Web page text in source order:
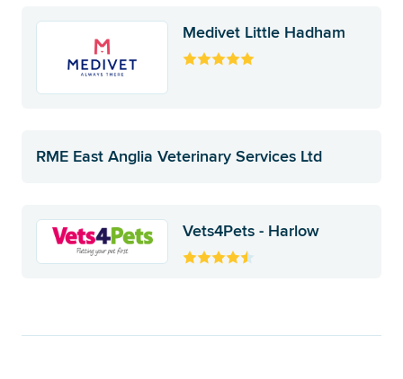
Medivet Little Hadham
RME East Anglia Veterinary Services Ltd
Vets4Pets - Harlow